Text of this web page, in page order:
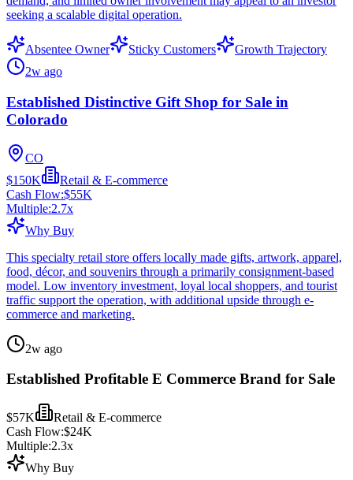
seeking a scalable digital operation.
Absentee Owner Sticky Customers
Growth Trajectory
2w ago
Established Distinctive Gift Shop for Sale in
Colorado
CO
$150K
Retail & E-commerce
Cash Flow:$55K
Multiple:2.7x
Why Buy
This specialty retail store offers locally made gifts, artwork, apparel,
food, décor, and souvenirs through a primarily consignment-based
model. Low inventory investment, loyal local shoppers, and tourist
traffic support the operation, with additional upside through e-
commerce and marketing.
2w ago
Established Profitable E Commerce Brand for Sale
$57K
Retail & E-commerce
Cash Flow:$24K
Multiple:2.3x
Why Buy